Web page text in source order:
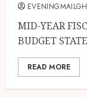
EVENINGMAILGH
MID-YEAR
BUDGET
READ MORE